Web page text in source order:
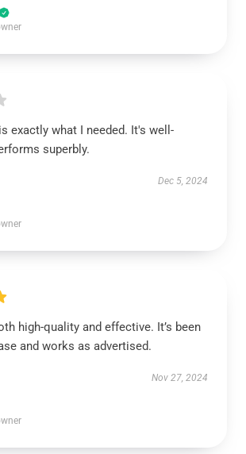
exactly what I needed. It's well-
superbly.
Dec 5, 2024
high-quality and effective. It’s been
and works as advertised.
Nov 27, 2024